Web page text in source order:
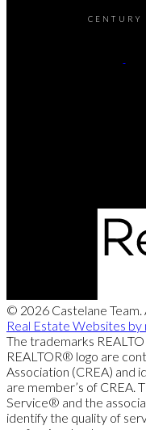
CENTURY
© 2026 Castelane Team.
Real Estate Websites by
The trademarks
REALTOR® logo are
Association (CREA) and
are member’s of
Service® and the
identify the quality of